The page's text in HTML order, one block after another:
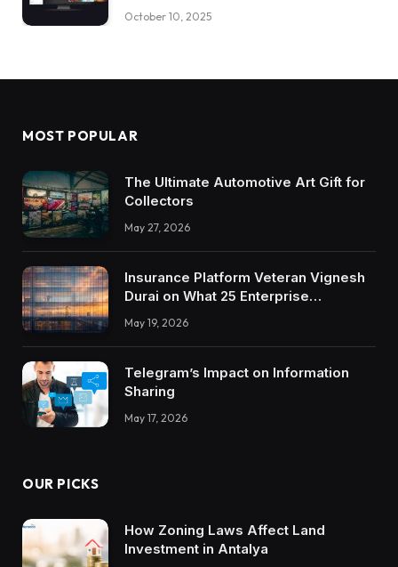
October 10, 2025
MOST POPULAR
The Ultimate Automotive Art Gift for
Collectors
May 27, 2026
Insurance Platform Veteran Vignesh
Durai on What 25 Enterprise
Integrations Teach About Building
Trustworthy DX Tools
May 19, 2026
Telegram’s Impact on Information
Sharing
May 17, 2026
OUR PICKS
How Zoning Laws Affect Land
Investment in Antalya